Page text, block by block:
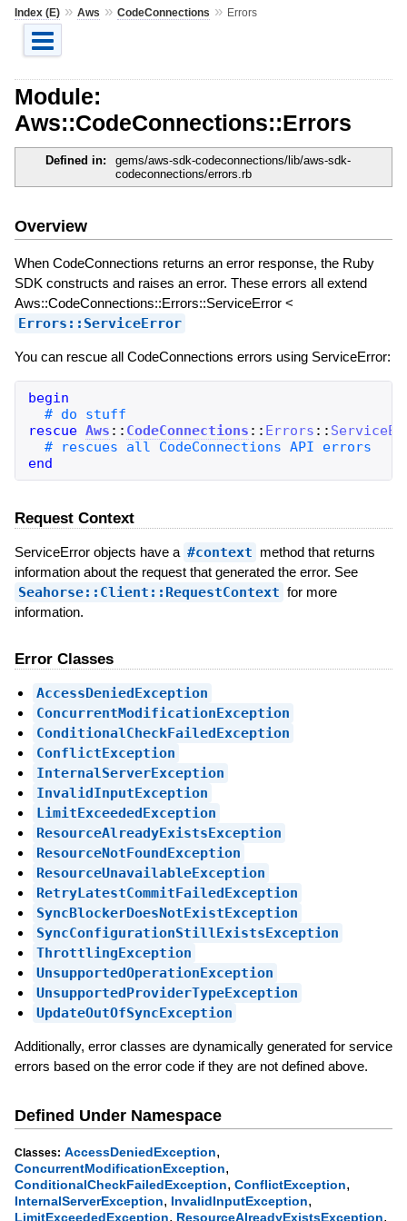
Index (E)» Aws » CodeConnections » Errors
Module:
Aws::CodeConnections::Errors
Defined in:
gems/aws-sdk-codeconnections/lib/aws-sdk-
codeconnections/errors.rb
Overview
When CodeConnections returns an error response, the Ruby
SDK constructs and raises an error. These errors all extend
Aws::CodeConnections::Errors::ServiceError <
Errors::ServiceError
You can rescue all CodeConnections errors using ServiceError:
begin
rescue Aws :: CodeConnections :: Errors ::
end
Request Context
ServiceError objects have a #context method that returns
information about the request that generated the error. See
Seahorse::Client::RequestContext for more
information.
Error Classes
AccessDeniedException
ConcurrentModificationException
ConditionalCheckFailedException
ConflictException
InternalServerException
InvalidInputException
LimitExceededException
ResourceAlreadyExistsException
ResourceNotFoundException
ResourceUnavailableException
RetryLatestCommitFailedException
SyncBlockerDoesNotExistException
SyncConfigurationStillExistsException
ThrottlingException
UnsupportedOperationException
UnsupportedProviderTypeException
UpdateOutOfSyncException
Additionally, error classes are dynamically generated for service
errors based on the error code if they are not defined above.
Defined Under Namespace
Classes: AccessDeniedException,
ConcurrentModificationException,
ConditionalCheckFailedException, ConflictException,
InternalServerException, InvalidInputException,
LimitExceededException, ResourceAlreadyExistsException,